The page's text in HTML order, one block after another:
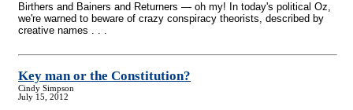
Birthers and Bainers and Returners — oh my! In today's political Oz,
we're warned to beware of crazy conspiracy theorists, described by
creative names . . .
Key man or the Constitution?
Cindy Simpson
July 15, 2012